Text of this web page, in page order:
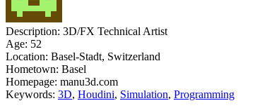
Description: 3D/FX Technical Artist
Age: 52
Location: Basel-Stadt, Switzerland
Hometown: Basel
Homepage: manu3d.com
Keywords: 3D, Houdini, Simulation, Programming